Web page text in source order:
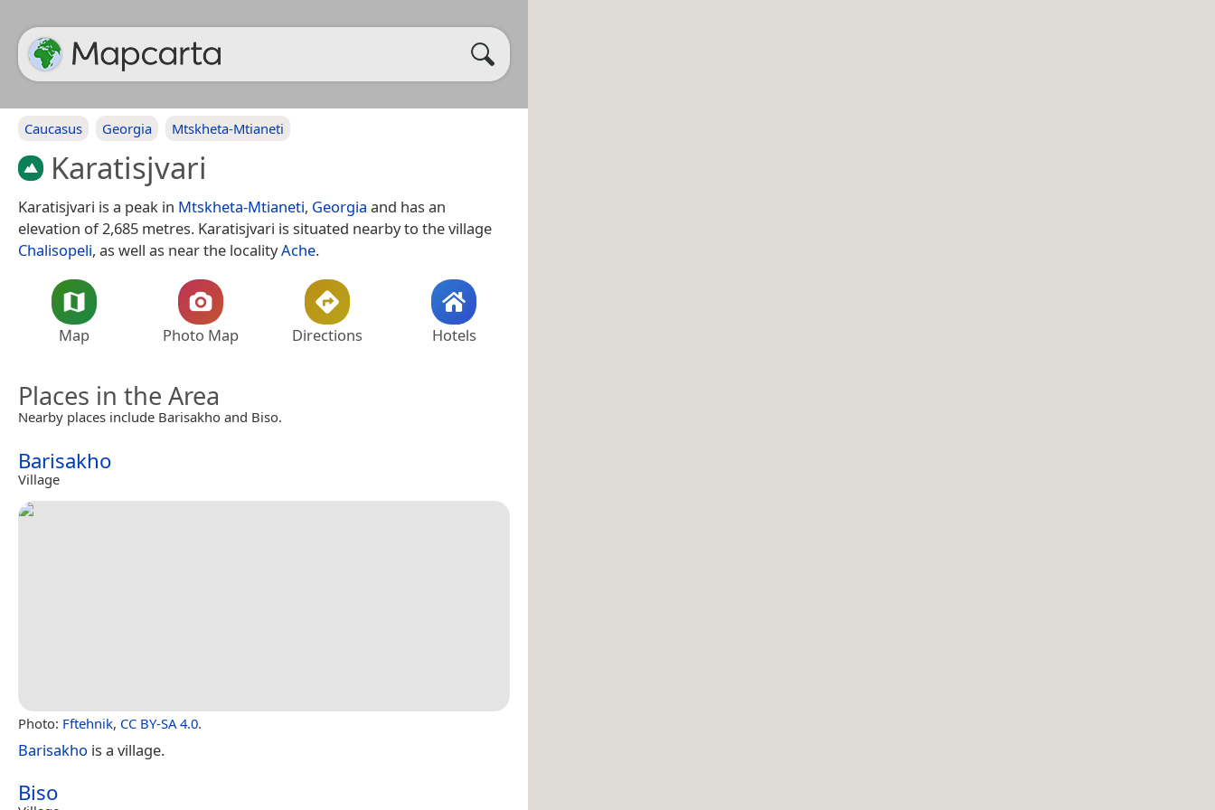
Caucasus Georgia Mtskheta-Mtianeti
Karatisjvari
Karatisjvari is a peak in Mtskheta-Mtianeti, Georgia and has an
elevation of 2,685 metres. Karatisjvari is situated nearby to the village
Chalisopeli, as well as near the localityAche.
Map Photo Map Directions Hotels
Places in the Area
Nearby places include Barisakho and Biso.
Barisakho
Village
Photo: Fftehnik, CC BY-SA 4.0.
Barisakho is a village.
Biso